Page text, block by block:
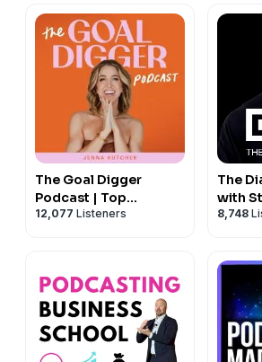
The Goal Digger
Podcast | Top
Business and
Women in Business
12,077 Listeners
The
with
8,748